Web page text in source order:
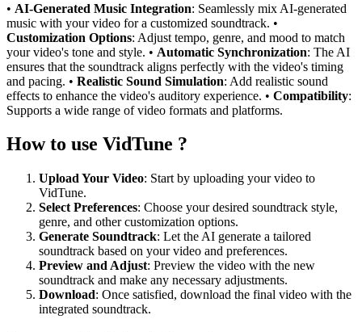
• AI-Generated Music Integration: Seamlessly mix AI-generated
music with your video for a customized soundtrack. •
Customization Options: Adjust tempo, genre, and mood to match
your video's tone and style. • Automatic Synchronization: The AI
ensures that the soundtrack aligns perfectly with the video's timing
and pacing. • Realistic Sound Simulation: Add realistic sound
effects to enhance the video's auditory experience. • Compatibility:
Supports a wide range of video formats and platforms.
How to use VidTune ?
Upload Your Video: Start by uploading your video to
VidTune.
Select Preferences: Choose your desired soundtrack style,
genre, and other customization options.
Generate Soundtrack: Let the AI generate a tailored
soundtrack based on your video and preferences.
Preview and Adjust: Preview the video with the new
soundtrack and make any necessary adjustments.
Download: Once satisfied, download the final video with the
integrated soundtrack.